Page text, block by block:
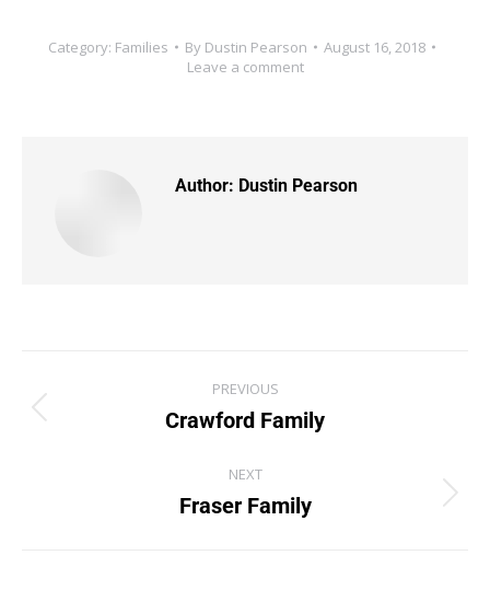
Category: Families By Dustin Pearson
August 16, 2018
Leave a comment
Author: Dustin Pearson
PREVIOUS
Crawford Family
NEXT
Fraser Family